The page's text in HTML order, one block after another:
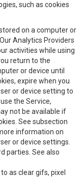
such as cookies
on a computer or
Analytics Providers
activities while using
return to the
or device until
expire when you
or device setting to
the Service,
not be available if
See subsection
information on
or device settings.
parties. See also
as clear gifs, pixel